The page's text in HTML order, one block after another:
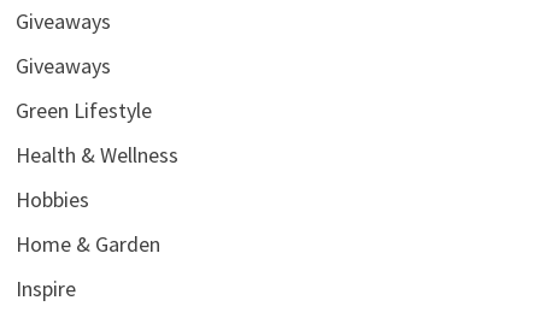
Giveaways
Giveaways
Green Lifestyle
Health & Wellness
Hobbies
Home & Garden
Inspire